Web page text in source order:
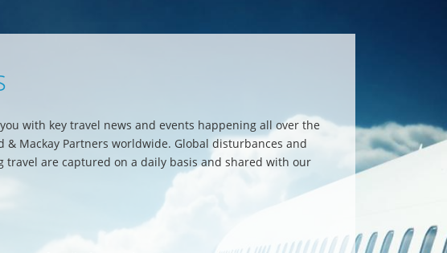
with key travel news and events happening all over the
& Mackay Partners worldwide. Global disturbances and
travel are captured on a daily basis and shared with our